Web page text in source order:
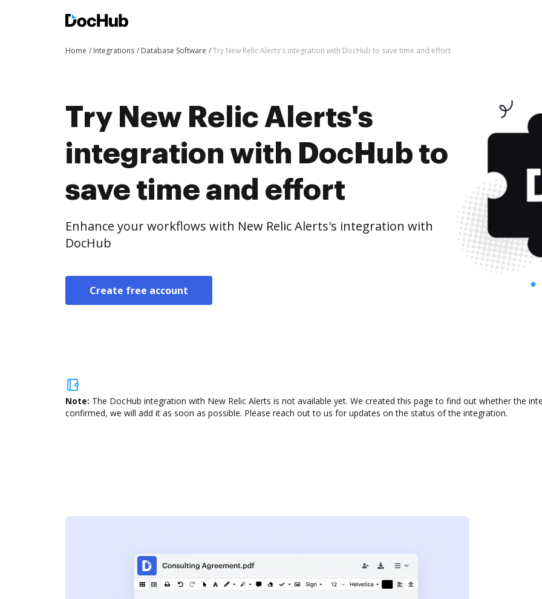
Home Integrations Database Software Try New Relic Alerts's integration with DocHub to save time and effort
Try New Relic Alerts's
integration with DocHub to
save time and effort
Enhance your workflows with New Relic Alerts's integration with
DocHub
Create free account
Note: The DocHub integration with New Relic Alerts is not available yet. We created this page to find out whether the
confirmed, we will add it as soon as possible. Please reach out to us for updates on the status of the integration.